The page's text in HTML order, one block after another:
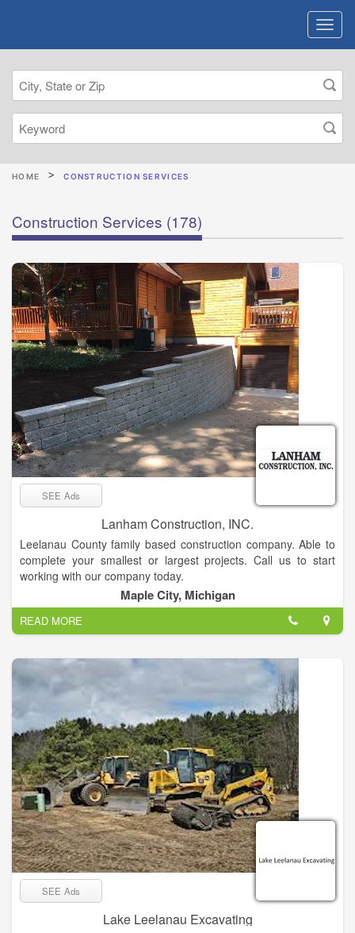
HOME CONSTRUCTION SERVICES
Construction Services (178)
SEE Ads
Lanham Construction, INC.
Leelanau County family based construction company. Able to
complete your smallest or largest projects. Call us to start
working with our company today.
Maple City, Michigan
READ MORE
SEE Ads
Lake Leelanau Excavating